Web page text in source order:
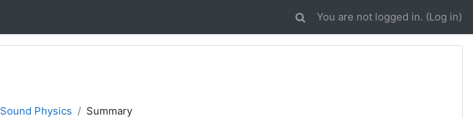
You are not logged in. (Log in)
Sound Physics Summary